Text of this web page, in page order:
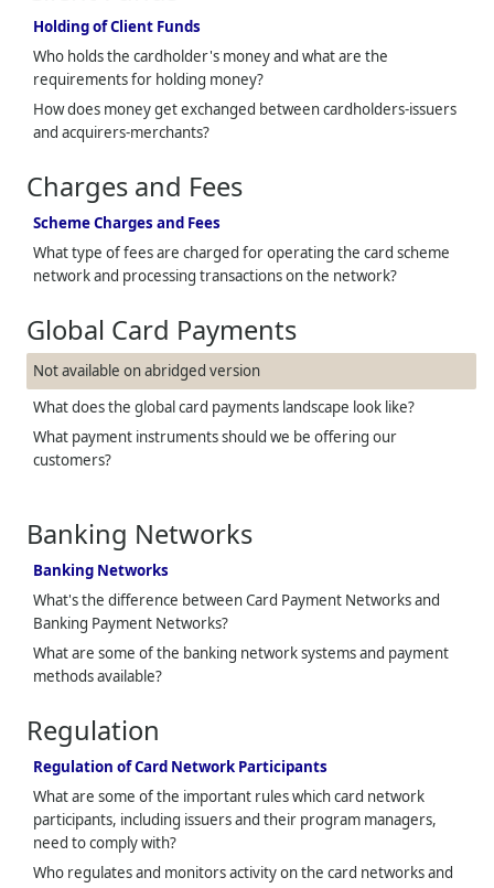
Holding of Client Funds
Who holds the cardholder's money and what are the
requirements for holding money?
How does money get exchanged between cardholders-issuers
and acquirers-merchants?
Charges and Fees
Scheme Charges and Fees
What type of fees are charged for operating the card scheme
network and processing transactions on the network?
Global Card Payments
Not available on abridged version
What does the global card payments landscape look like?
What payment instruments should we be offering our
customers?
Banking Networks
Banking Networks
What's the difference between Card Payment Networks and
Banking Payment Networks?
What are some of the banking network systems and payment
methods available?
Regulation
Regulation of Card Network Participants
What are some of the important rules which card network
participants, including issuers and their program managers,
need to comply with?
Who regulates and monitors activity on the card networks and